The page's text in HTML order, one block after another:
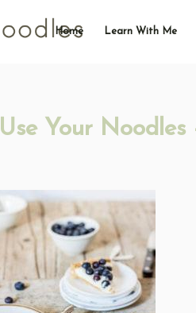
Home Learn With Me
Use Your